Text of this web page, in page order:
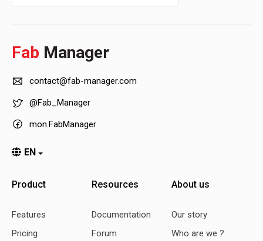
Fab Manager
contact@fab-manager.com
@Fab_Manager
mon.FabManager
Product
Features
Pricing
Resources
Documentation
Forum
About us
Our story
Who are we ?
EN